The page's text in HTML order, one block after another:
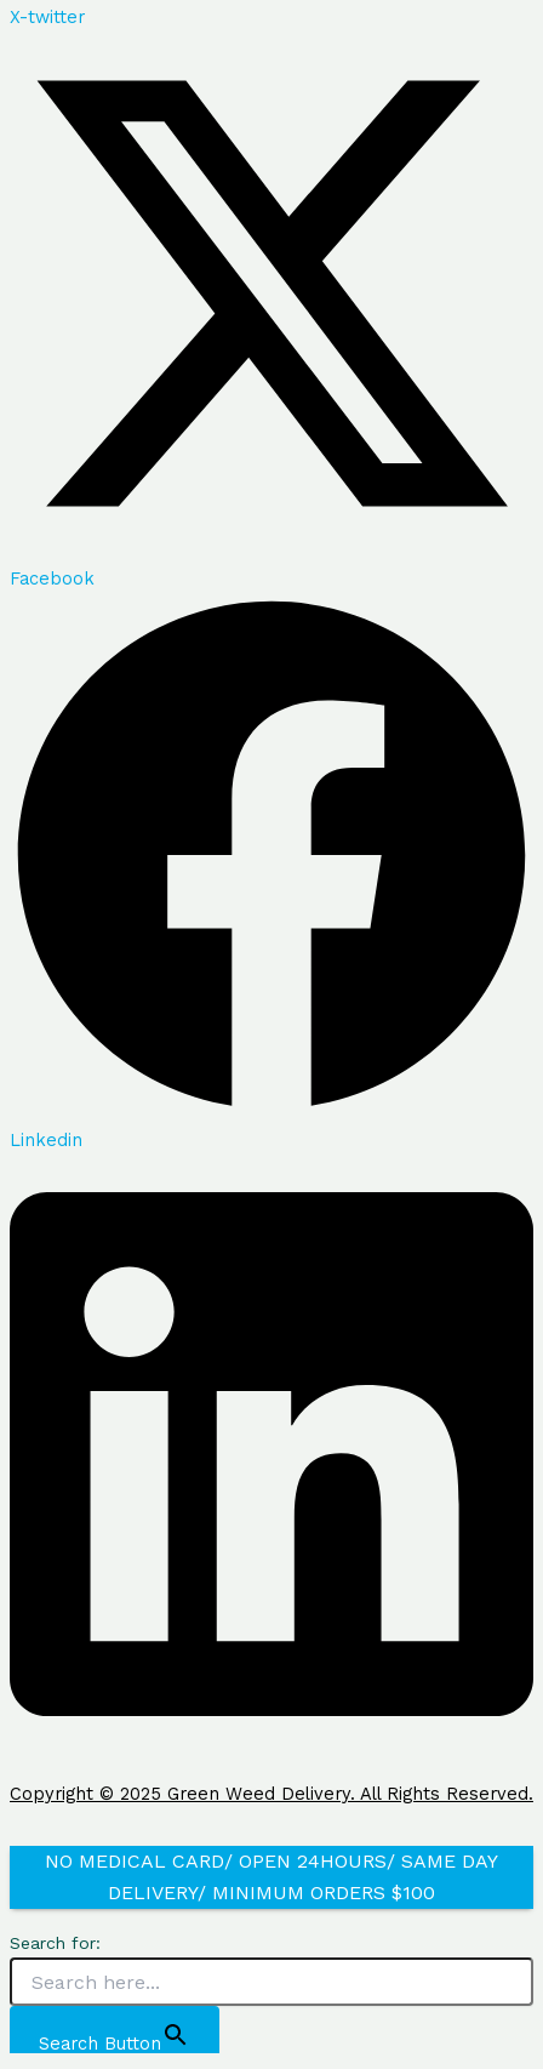
X-twitter
Facebook
Linkedin
Copyright © 2025 Green Weed Delivery. All Rights Reserved.
NO MEDICAL CARD/ OPEN 24HOURS/ SAME DAY
DELIVERY/ MINIMUM ORDERS $100
Search for:
Search Button